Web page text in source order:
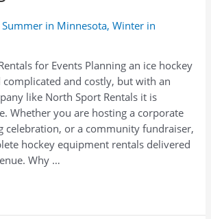
Summer in Minnesota,Winter in
for Events Planning an ice hockey
complicated and costly, but with an
like North Sport Rentals it is
Whether you are hosting a corporate
celebration, or a community fundraiser,
hockey equipment rentals delivered
Why …